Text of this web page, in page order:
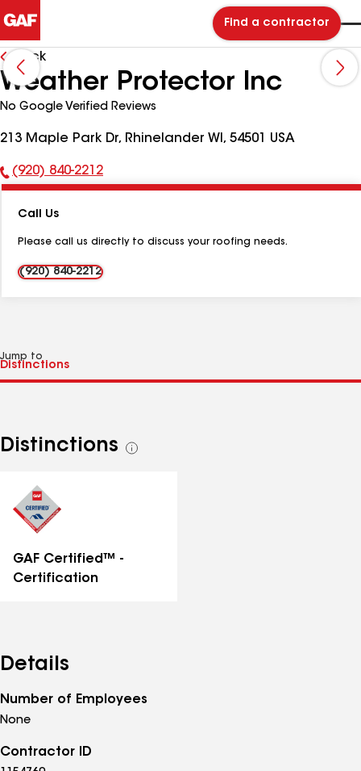
Find a contractor
Back
Weather Protector Inc
No Google Verified Reviews
213 Maple Park Dr, Rhinelander WI, 54501 USA
Phone
(920) 840-2212
Call Us
Please call us directly to discuss your roofing needs.
(920) 840-2212
Jump to
Distinctions
See
GAF Certified™ -
Certification
Details
Number of Employees
None
Contractor ID